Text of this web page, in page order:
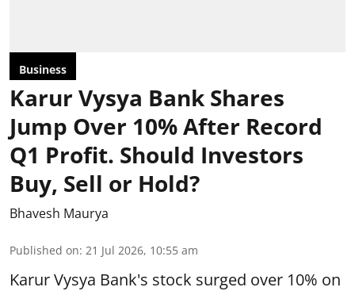
Business
Karur Vysya Bank Shares
Jump Over 10% After Record
Q1 Profit. Should Investors
Buy, Sell or Hold?
Bhavesh Maurya
Published on: 21 Jul 2026, 10:55 am
Karur Vysya Bank's stock surged over 10% on